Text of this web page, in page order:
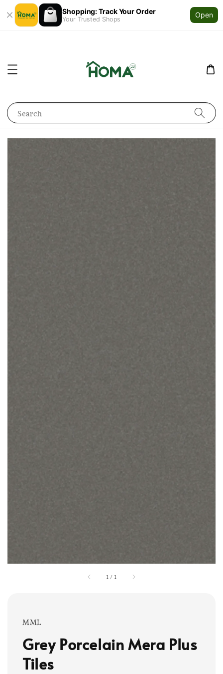
Shopping: Track Your Order
Your Trusted Shops
Open
Search
1 / 1
MML
Grey Porcelain Mera Plus
Tiles